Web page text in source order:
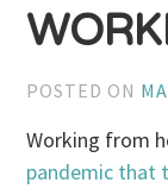
POSTED ON
Working from
pandemic that